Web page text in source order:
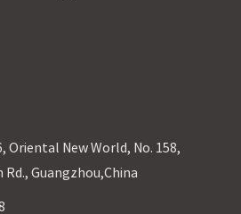
Oriental New World, No. 158,
Guangzhou,China